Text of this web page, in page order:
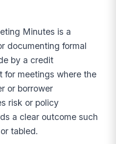
Minutes is a
documenting formal
by a credit
for meetings where the
or borrower
risk or policy
a clear outcome such
tabled.